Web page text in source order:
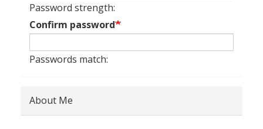
Password strength:
Confirm password
Passwords match:
About Me